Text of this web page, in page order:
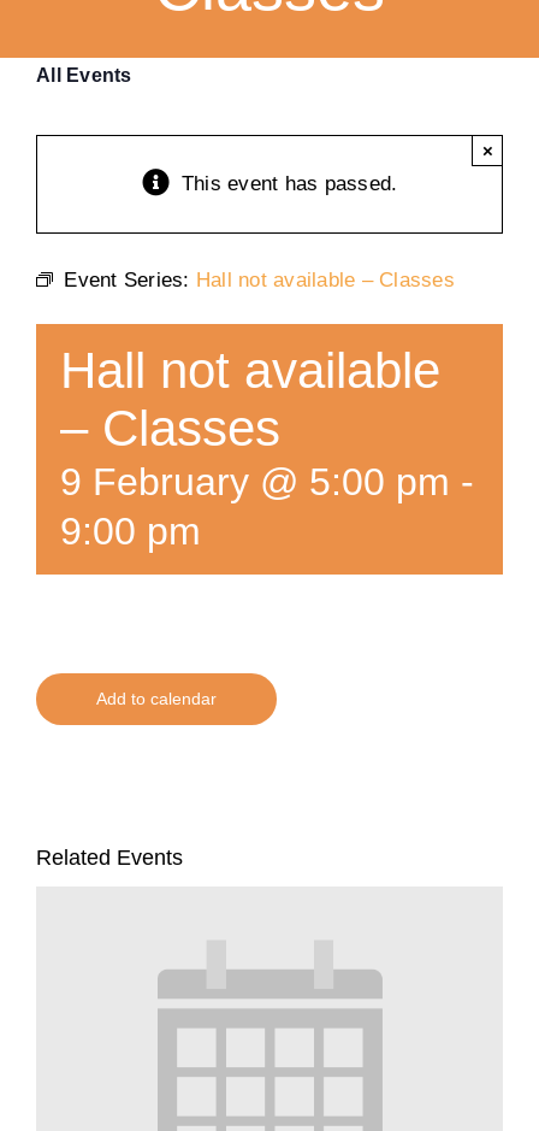
Contact
All Events
This event has passed.
×
Event Series: Hall not available – Classes
Hall not available
– Classes
9 February @ 5:00 pm -
9:00 pm
Add to calendar
Related Events